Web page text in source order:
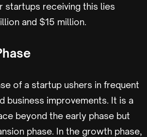
startups receiving this lies
and $15 million.
of a startup ushers in frequent
business improvements. It is a
beyond the early phase but
phase. In the growth phase,